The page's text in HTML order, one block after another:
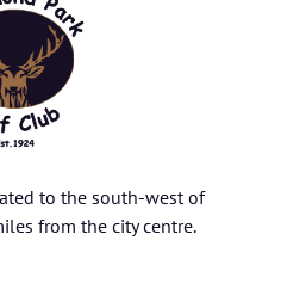
to the south-west of
from the city centre.